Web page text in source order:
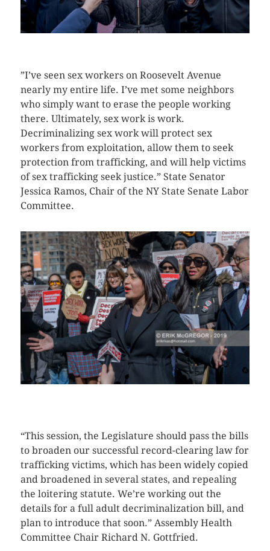
”I’ve seen sex workers on Roosevelt Avenue
nearly my entire life. I’ve met some neighbors
who simply want to erase the people working
there. Ultimately, sex work is work.
Decriminalizing sex work will protect sex
workers from exploitation, allow them to seek
protection from trafficking, and will help victims
of sex trafficking seek justice.” State Senator
Jessica Ramos, Chair of the NY State Senate Labor
Committee.
“This session, the Legislature should pass the bills
to broaden our successful record-clearing law for
trafficking victims, which has been widely copied
and broadened in several states, and repealing
the loitering statute. We’re working out the
details for a full adult decriminalization bill, and
plan to introduce that soon.” Assembly Health
Committee Chair Richard N. Gottfried.